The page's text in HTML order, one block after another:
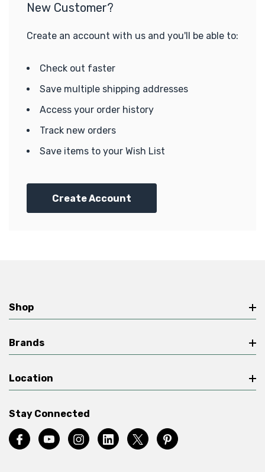
New Customer?
Create an account with us and you'll be able to:
Check out faster
Save multiple shipping addresses
Access your order history
Track new orders
Save items to your Wish List
Create Account
Shop
Brands
Location
Stay Connected